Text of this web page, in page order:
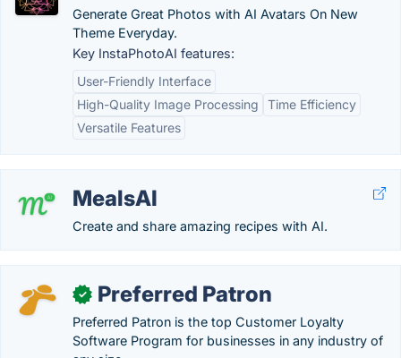
Generate Great Photos with AI Avatars On New
Theme Everyday.
Key InstaPhotoAI features:
User-Friendly Interface
High-Quality Image Processing
Time Efficiency
Versatile Features
MealsAI
Create and share amazing recipes with AI.
✓ Preferred Patron
Preferred Patron is the top Customer Loyalty
Software Program for businesses in any industry of